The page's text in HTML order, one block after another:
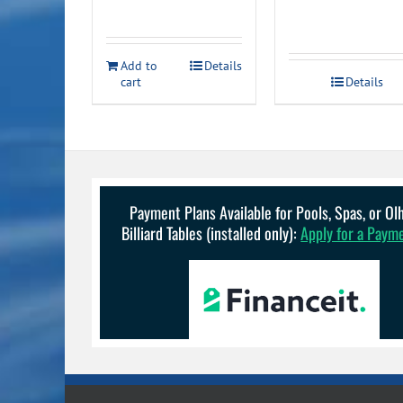
Add to
cart
Details
Details
Payment Plans Available for Pools, Spas, or
Billiard Tables (installed only):Apply for a